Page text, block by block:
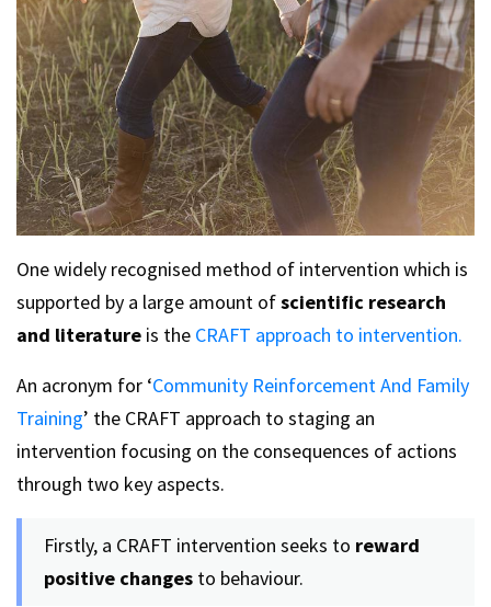
One widely recognised method of intervention which is
supported by a large amount ofscientific research
and literature is the CRAFT approach to intervention.
An acronym for ‘Community Reinforcement And Family
Training’ the CRAFT approach to staging an
intervention focusing on the consequences of actions
through two key aspects.
Firstly, a CRAFT intervention seeks to reward
positive changes to behaviour.